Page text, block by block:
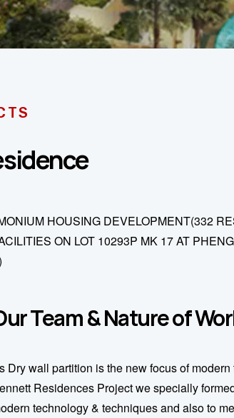
HOUSING DEVELOPMENT(332
ON LOT 10293P MK 17 AT
Team & Nature of
Dry wall partition is the new focus of
Residences Project we specially
technology & techniques and also to